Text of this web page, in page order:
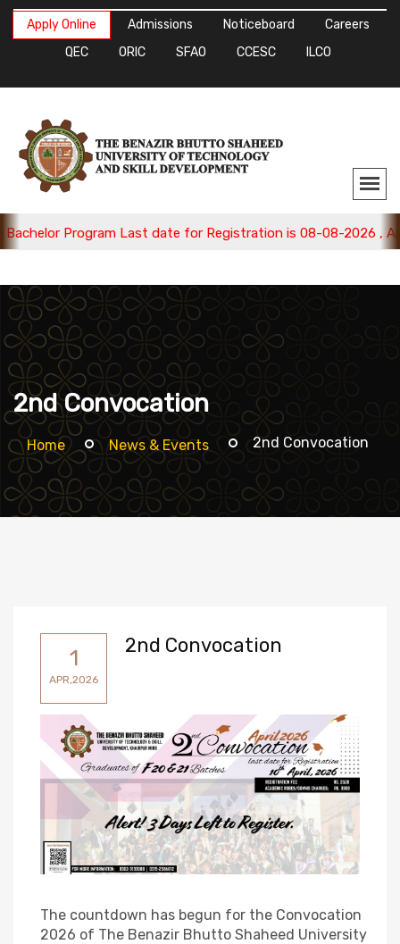
Apply Online Admissions Noticeboard
Careers
QEC
ORIC SFAO CCESC ILCO
Program Last date for Registration is 08-08-2026 ,
2nd Convocation
Home News & Events 2nd Convocation
1
APR,2026
2nd Convocation
The countdown has begun for the Convocation
2026 of The Benazir Bhutto Shaheed University